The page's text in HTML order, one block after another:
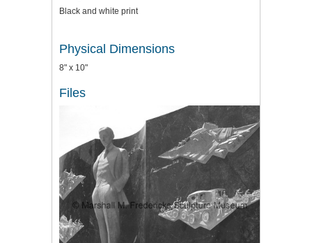
Black and white print
Physical Dimensions
8" x 10"
Files